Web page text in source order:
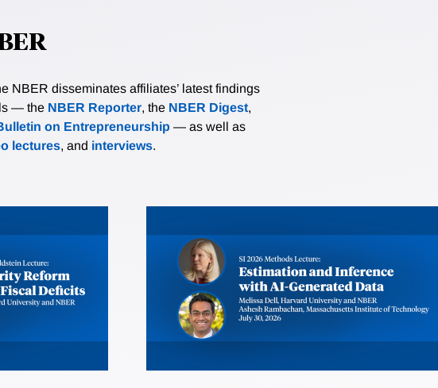
NBER disseminates affiliates’ latest findings
— the NBER Reporter, the NBER Digest,
on Entrepreneurship — as well as
lectures, and interviews.